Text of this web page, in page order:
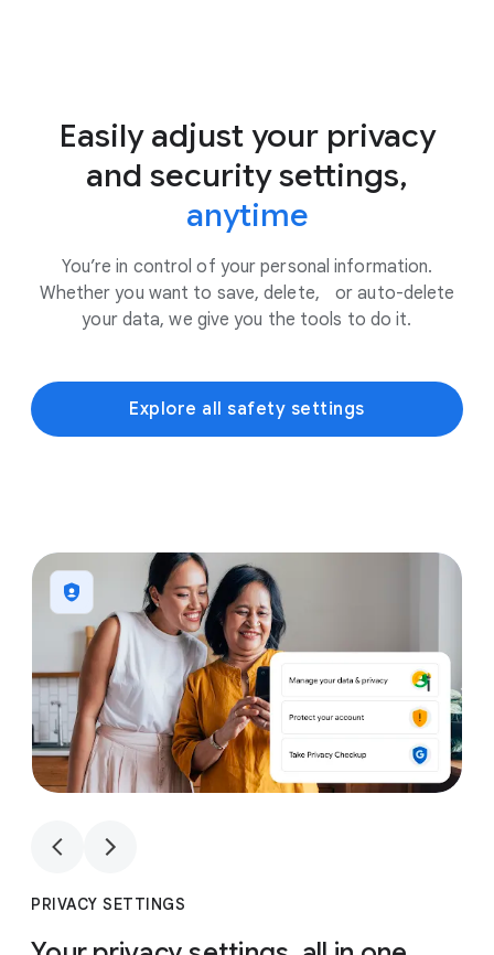
Easily adjust your privacy
and security settings,
anytime
You’re in control of your personal information.
Whether you want to save, delete, or auto-delete
your data, we give you the tools to do it.
Explore all safety settings
1
PRIVACY SETTINGS